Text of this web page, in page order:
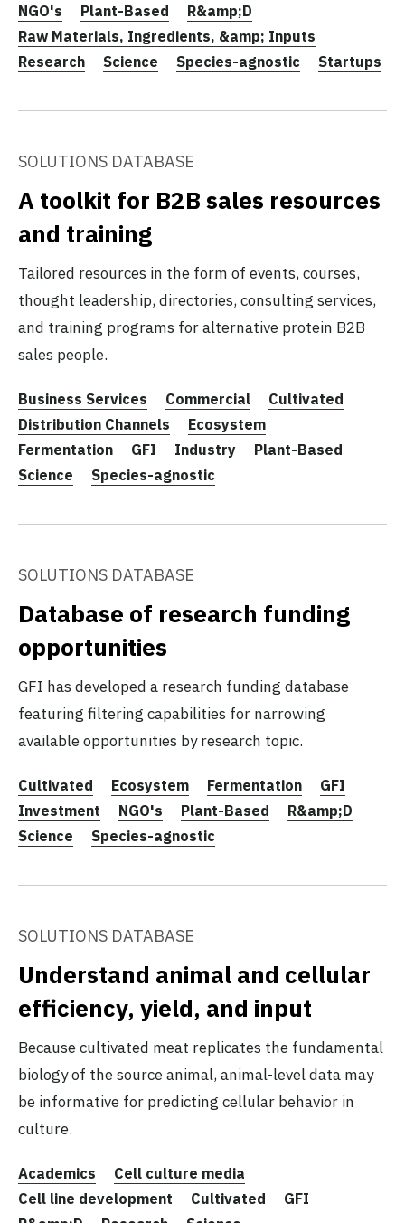
NGO's
Plant-Based
R&amp;D
Raw Materials, Ingredients, &amp; Inputs
Research
Science Species-agnostic Startups
SOLUTIONS DATABASE
A toolkit for B2B sales resources
and training
Tailored resources in the form of events, courses,
thought leadership, directories, consulting services,
and training programs for alternative protein B2B
sales people.
Business Services Commercial
Cultivated
Distribution Channels
Ecosystem
Fermentation
GFI Industry
Plant-Based
Science
Species-agnostic
SOLUTIONS DATABASE
Database of research funding
opportunities
GFI has developed a research funding database
featuring filtering capabilities for narrowing
available opportunities by research topic.
Cultivated Ecosystem Fermentation
GFI
Investment
NGO's Plant-Based
R&amp;D
Science
Species-agnostic
SOLUTIONS DATABASE
Understand animal and cellular
efficiency, yield, and input
Because cultivated meat replicates the fundamental
biology of the source animal, animal-level data may
be informative for predicting cellular behavior in
culture.
Academics
Cell culture media
Cell line development
Cultivated
GFI